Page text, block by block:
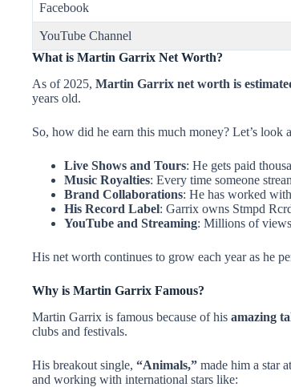
Facebook
YouTube Channel
What is Martin Garrix Net Worth?
As of 2025, Martin Garrix net worth is
years old.
So, how did he earn this much money? Let’s look
Live Shows and Tours: He gets paid
Music Royalties: Every time someone
Brand Collaborations: He has worked
His Record Label: Garrix owns Stmpd
YouTube and Streaming: Millions of
His net worth continues to grow each year as he
Why is Martin Garrix Famous?
Martin Garrix is famous because of his amazing
clubs and festivals.
His breakout single, “Animals,” made him a star
and working with international stars like: